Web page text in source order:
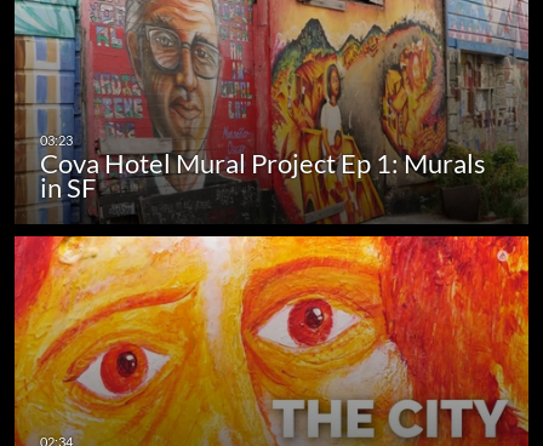
Cova Hotel Mural Project Ep 1: Murals
in SF